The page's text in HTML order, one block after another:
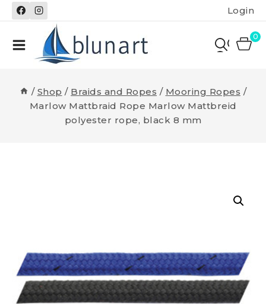
Skip
to
Login
0
/ Shop / Braids and Ropes / Mooring Ropes /
Marlow Mattbraid Rope Marlow Mattbreid
polyester rope, black 8 mm